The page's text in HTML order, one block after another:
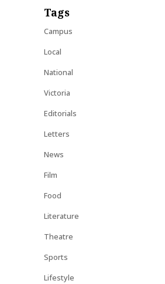
Tags
Campus
Local
National
Victoria
Editorials
Letters
News
Film
Food
Literature
Theatre
Sports
Lifestyle